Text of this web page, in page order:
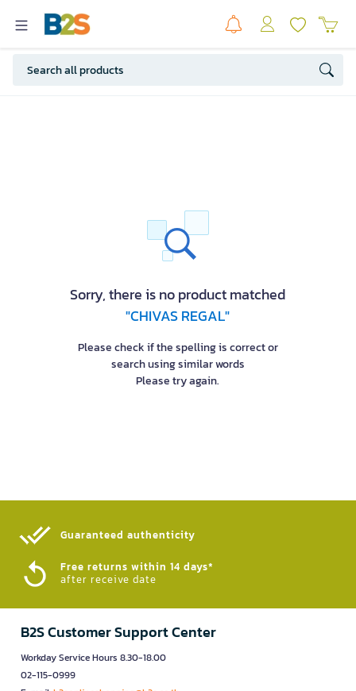
Sorry, there is no product matched
"CHIVAS REGAL"
Please check if the spelling is correct or
search using similar words
Please try again.
Guaranteed authenticity​
Free returns within 14 days*
after receive date
B2S Customer Support Center
Workday Service Hours 8.30-18.00
02-115-0999